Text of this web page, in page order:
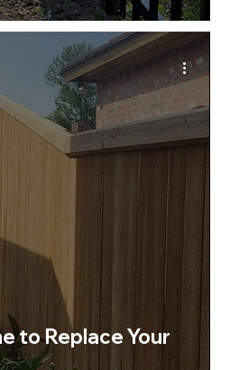
to Replace Your